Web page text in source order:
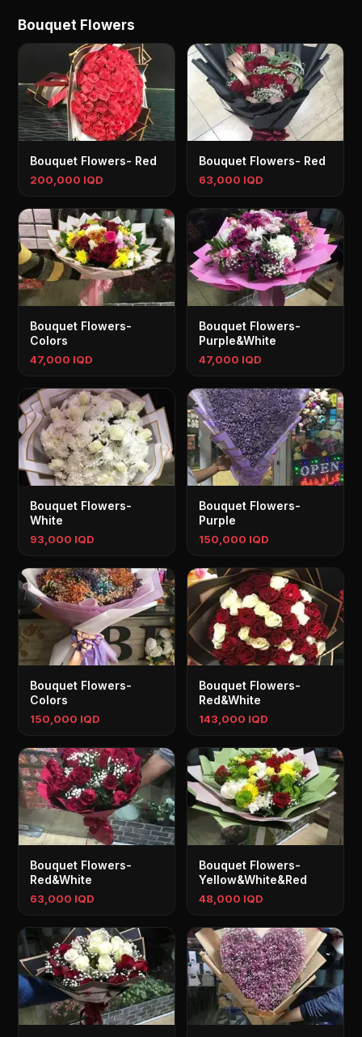
Bouquet Flowers
Bouquet Flowers- Red
200,000 IQD
Bouquet Flowers- Red
63,000 IQD
Bouquet Flowers-
Colors
47,000 IQD
Bouquet Flowers-
Purple&White
47,000 IQD
Bouquet Flowers-
White
93,000 IQD
Bouquet Flowers-
Purple
150,000 IQD
Bouquet Flowers-
Colors
150,000 IQD
Bouquet Flowers-
Red&White
143,000 IQD
Bouquet Flowers-
Red&White
63,000 IQD
Bouquet Flowers-
Yellow&White&Red
48,000 IQD